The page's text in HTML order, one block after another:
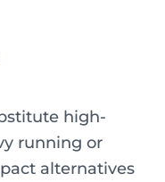
high-
running or
alternatives